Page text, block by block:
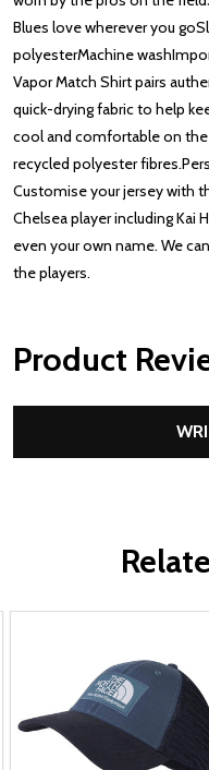
Blues love wherever you
polyesterMachine
Vapor Match Shirt pairs
quick-drying fabric to help
cool and comfortable on
recycled polyester
Customise your jersey with
Chelsea player including Kai
even your own name. We
the players.
Product